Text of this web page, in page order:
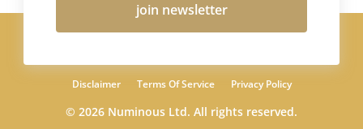
join newsletter
Disclaimer Terms Of Service Privacy Policy
© 2026 Numinous Ltd. All rights reserved.